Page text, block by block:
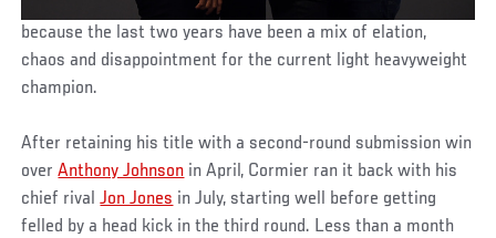
because the last two years have been a mix of elation,
chaos and disappointment for the current light heavyweight
champion.
After retaining his title with a second-round submission win
overAnthony Johnson in April, Cormier ran it back with his
chief rivalJon Jones in July, starting well before getting
felled by a head kick in the third round. Less than a month